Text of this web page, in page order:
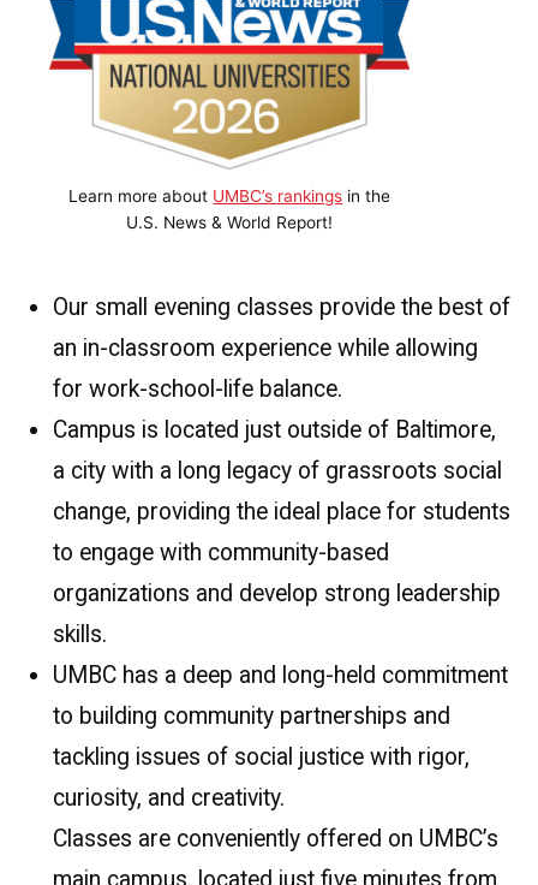
Learn more about UMBC’s rankings in the
U.S. News & World Report!
Our small evening classes provide the best of
an in-classroom experience while allowing
for work-school-life balance.
Campus is located just outside of Baltimore,
a city with a long legacy of grassroots social
change, providing the ideal place for students
to engage with community-based
organizations and develop strong leadership
skills.
UMBC has a deep and long-held commitment
to building community partnerships and
tackling issues of social justice with rigor,
curiosity, and creativity.
Classes are conveniently offered on UMBC’s